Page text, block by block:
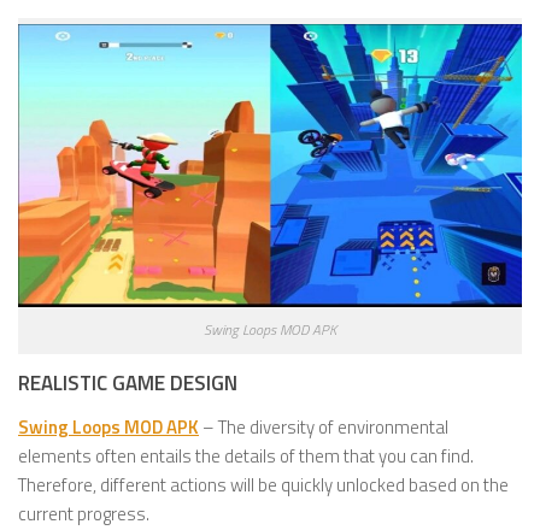
Swing Loops MOD APK
REALISTIC GAME DESIGN
Swing Loops MOD APK – The diversity of environmental
elements often entails the details of them that you can find.
Therefore, different actions will be quickly unlocked based on the
current progress.